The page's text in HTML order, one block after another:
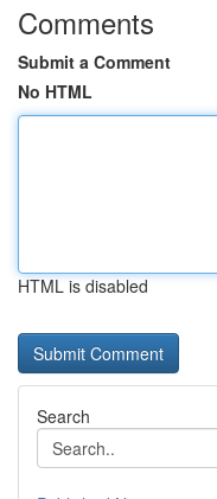
Comments
Submit a Comment
No HTML
HTML is disabled
Search